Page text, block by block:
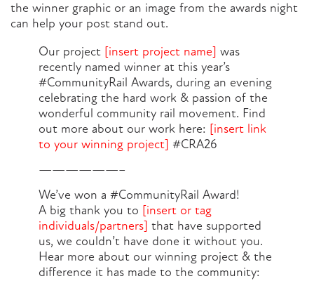
the winner graphic or an image from the awards night
can help your post stand out.
Our project [insert project name]
was
recently named winner at this year’s
#CommunityRail Awards, during an evening
celebrating the hard work & passion of the
wonderful community rail movement. Find
out more about our work here:
[insert link
to your winning project] #CRA26
——————–
We’ve won a #CommunityRail Award!
A big thank you to
[insert or tag
individuals/partners] that have supported
us, we couldn’t have done it without you.
Hear more about our winning project & the
difference it has made to the community: